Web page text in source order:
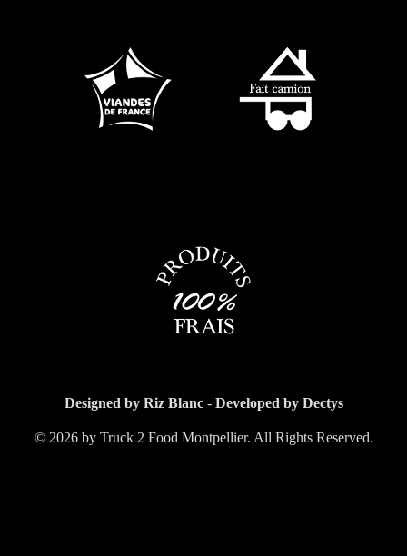
Designed by Riz Blanc- Developed by Dectys
© 2026 by Truck 2 Food Montpellier. All Rights Reserved.